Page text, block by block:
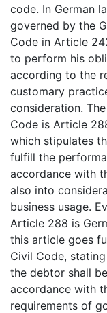
code. In German
governed by the
Code in Article
to perform his
according to the
customary
consideration.
Code is Article
which stipulates
fulfill the
accordance with
also into
business usage.
Article 288 is
this article goes
Civil Code,
the debtor shall
accordance with
requirements of